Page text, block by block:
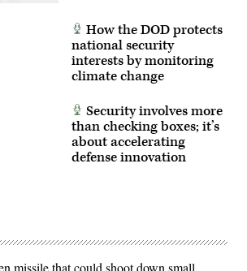
How the DOD protects
national security
interests by monitoring
climate change
Security involves more
than checking boxes; it’s
about accelerating
defense innovation
missile that could shoot down small